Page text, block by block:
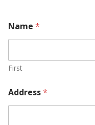
Name *
First
Address*